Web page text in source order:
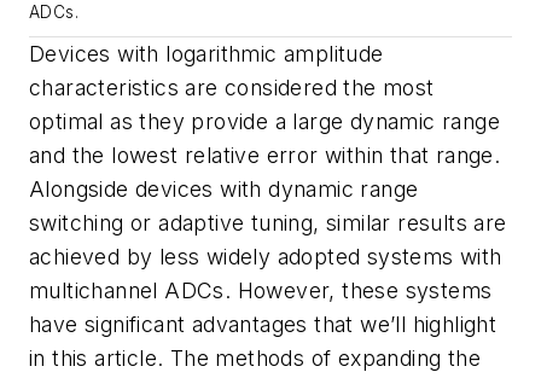
ADCs.
Devices with logarithmic amplitude
characteristics are considered the most
optimal as they provide a large dynamic range
and the lowest relative error within that range.
Alongside devices with dynamic range
switching or adaptive tuning, similar results are
achieved by less widely adopted systems with
multichannel ADCs. However, these systems
have significant advantages that we’ll highlight
in this article. The methods of expanding the